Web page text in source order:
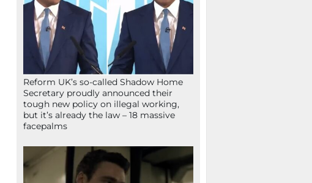
Reform UK’s so-called Shadow Home
Secretary proudly announced their
tough new policy on illegal working,
but it’s already the law – 18 massive
facepalms